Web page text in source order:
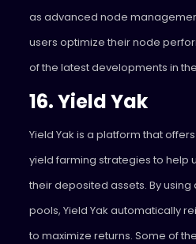
as advanced node
users optimize their node
of the latest developments in
16. Yield Yak
Yield Yak is a platform that
yield farming strategies to help
their deposited assets. By
pools, Yield Yak automatically
to maximize returns. Some of